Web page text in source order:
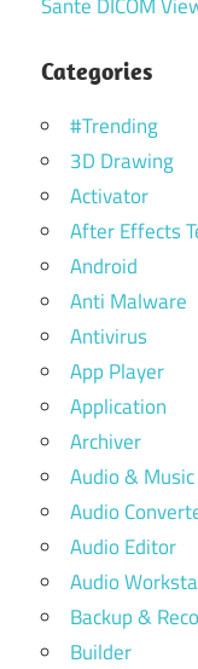
Categories
#Trending
3D Drawing
Activator
After Effects
Android
Anti Malware
Antivirus
App Player
Application
Archiver
Audio & Music
Audio
Audio Editor
Audio
Backup &
Builder